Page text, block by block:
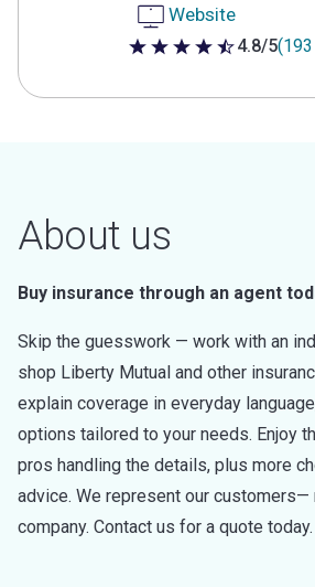
Website
4.8 out of 5 stars
4.8/5
About us
Buy insurance through an agent
Skip the guesswork — work with an
shop Liberty Mutual and other
explain coverage in everyday
options tailored to your needs. Enjoy
pros handling the details, plus more
advice. We represent our customers—
company. Contact us for a quote today.